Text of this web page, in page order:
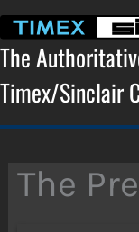
content
The
Timex/Sinclair
The